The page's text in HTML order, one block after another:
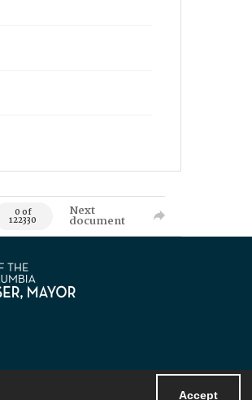
Accept
0 of
122330
Next
document